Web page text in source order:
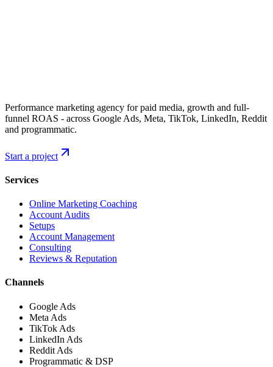
Performance marketing agency for paid media, growth and full-
funnel ROAS - across Google Ads, Meta, TikTok, LinkedIn, Reddit
and programmatic.
Start a project
Services
Online Marketing Coaching
Account Audits
Setups
Account Management
Consulting
Reviews & Reputation
Channels
Google Ads
Meta Ads
TikTok Ads
LinkedIn Ads
Reddit Ads
Programmatic & DSP